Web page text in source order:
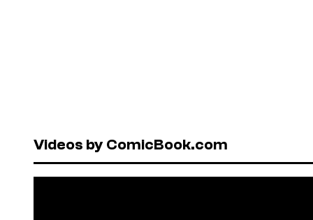
Videos by ComicBook.com